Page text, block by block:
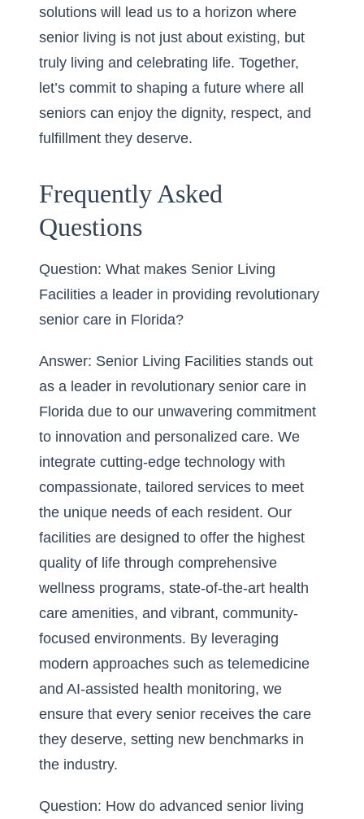
solutions will lead us to a horizon where
senior living is not just about existing, but
truly living and celebrating life. Together,
let’s commit to shaping a future where all
seniors can enjoy the dignity, respect, and
fulfillment they deserve.
Frequently Asked
Questions
Question: What makes Senior Living
Facilities a leader in providing revolutionary
senior care in Florida?
Answer: Senior Living Facilities stands out
as a leader in revolutionary senior care in
Florida due to our unwavering commitment
to innovation and personalized care. We
integrate cutting-edge technology with
compassionate, tailored services to meet
the unique needs of each resident. Our
facilities are designed to offer the highest
quality of life through comprehensive
wellness programs, state-of-the-art health
care amenities, and vibrant, community-
focused environments. By leveraging
modern approaches such as telemedicine
and AI-assisted health monitoring, we
ensure that every senior receives the care
they deserve, setting new benchmarks in
the industry.
Question: How do advanced senior living